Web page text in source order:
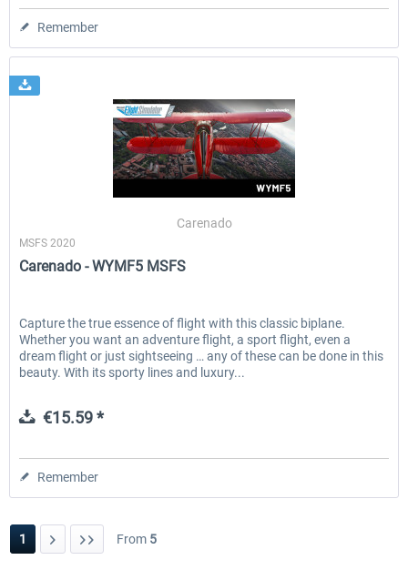
Remember
Carenado
MSFS 2020
Carenado - WYMF5 MSFS
Capture the true essence of flight with this classic biplane.
Whether you want an adventure flight, a sport flight, even a
dream flight or just sightseeing … any of these can be done in this
beauty. With its sporty lines and luxury...
€15.59 *
Remember
1 From 5